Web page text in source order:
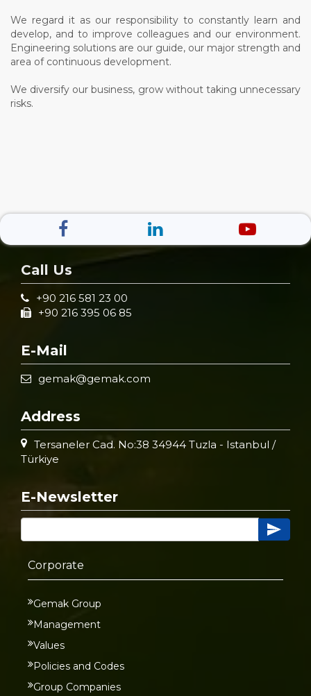
We regard it as our responsibility to constantly learn and
develop, and to improve colleagues and our environment.
Engineering solutions are our guide, our major strength and
area of continuous development.
We diversify our business, grow without taking unnecessary
risks.
Call Us
+90 216 581 23 00
+90 216 395 06 85
E-Mail
gemak@gemak.com
Address
Tersaneler Cad. No:38 34944 Tuzla - Istanbul /
Türkiye
E-Newsletter
Corporate
Gemak Group
Management
Values
Policies and Codes
Group Companies